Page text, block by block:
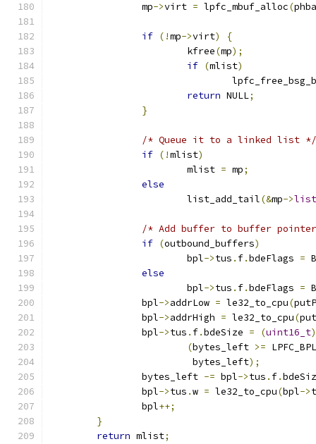
		mp
->virt = lpfc_mbuf_alloc(phba
if (!mp->virt)
{
			kfree
(mp);
if (mlist)
return NULL;
}
/* Queue it to a linked list */
if (!mlist)
			mlist
= mp;
else
			list_add_tail
(&mp->list
/* Add buffer to buffer
if (outbound_buffers)
			bpl
->tus . f.bdeFlags =
else
			bpl
->tus . f.bdeFlags =
		bpl
->addrLow = le32_to_cpu(
		bpl
->addrHigh = le32_to_cpu(
		bpl
->tus . f.bdeSize = (uint16_t)
(bytes_left >=
			 bytes_left
);
		bytes_left
-= bpl->tus . f.
		bpl
->tus .w = le32_to_cpu(bpl->
		bpl
++;
}
return mlist;